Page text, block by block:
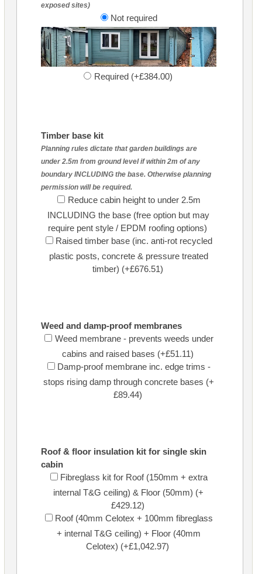
exposed sites)
Not required
Required (+£384.00)
Timber base kit
Planning rules dictate that garden buildings are
under 2.5m from ground level if within 2m of any
boundary INCLUDING the base. Otherwise planning
permission will be required.
Reduce cabin height to under 2.5m
INCLUDING the base (free option but may
require pent style / EPDM roofing options)
Raised timber base (inc. anti-rot recycled
plastic posts, concrete & pressure treated
timber) (+£676.51)
Weed and damp-proof membranes
Weed membrane - prevents weeds under
cabins and raised bases (+£51.11)
Damp-proof membrane inc. edge trims -
stops rising damp through concrete bases (+
£89.44)
Roof & floor insulation kit for single skin
cabin
Fibreglass kit for Roof (150mm + extra
internal T&G ceiling) & Floor (50mm) (+
£429.12)
Roof (40mm Celotex + 100mm fibreglass
+ internal T&G ceiling) + Floor (40mm
Celotex) (+£1,042.97)